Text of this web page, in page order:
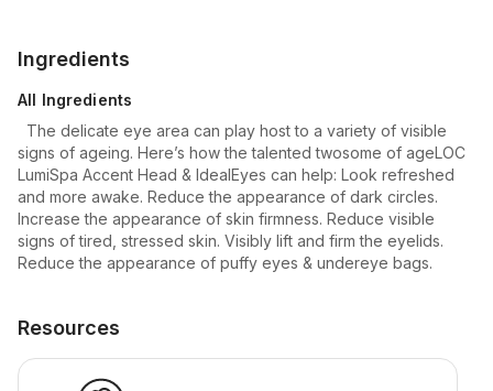
Ingredients
All Ingredients
The delicate eye area can play host to a variety of visible
signs of ageing. Here’s how the talented twosome of ageLOC
LumiSpa Accent Head & IdealEyes can help: Look refreshed
and more awake. Reduce the appearance of dark circles.
Increase the appearance of skin firmness. Reduce visible
signs of tired, stressed skin. Visibly lift and firm the eyelids.
Reduce the appearance of puffy eyes & undereye bags.
Resources